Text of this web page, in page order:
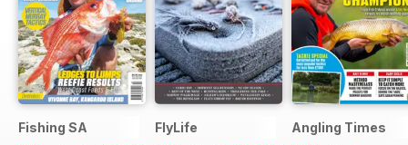
Fishing SA FlyLife Angling Times